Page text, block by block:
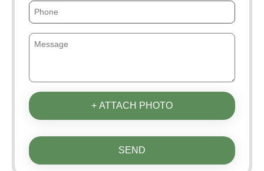
+ ATTACH PHOTO
SEND